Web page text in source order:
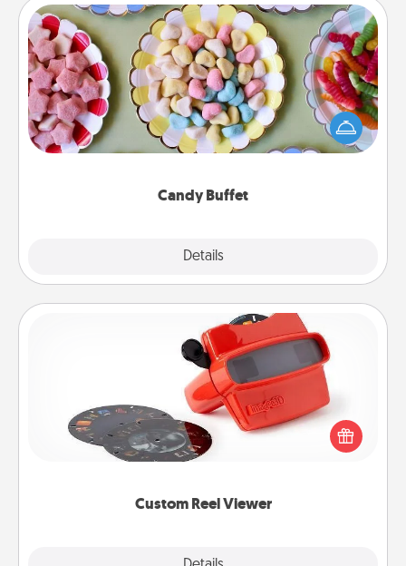
Candy Buffet
Details
Candy Buffet
Set up a small candy buffet for your kids, spouse, or
friends the next time you host a get-together. Dress
up as a classy server (white gloves and all), and
Custom Reel Viewer
Custom Reel Viewer
Here's a gift that is sure to delight! Order a custom
Reel Viewer and watch the magic happen. Your
special someone will “reel" in the love as these
momentous moments are relived over and over